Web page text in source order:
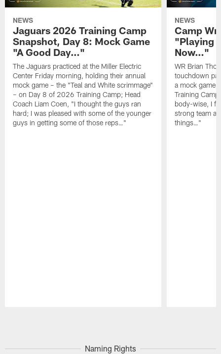
NEWS
Jaguars 2026 Training Camp
Snapshot, Day 8: Mock Game
"A Good Day…"
The Jaguars practiced at the Miller Electric
Center Friday morning, holding their annual
mock game – the "Teal and White scrimmage"
– on Day 8 of 2026 Training Camp; Head
Coach Liam Coen, "I thought the guys ran
hard; I was pleased with some of the younger
guys in getting some of those reps…"
NEWS
Camp
"Playing
Now…"
WR Brian
touchdown
a mock game
Training
body-wise, I
strong team
things…"
Naming Rights